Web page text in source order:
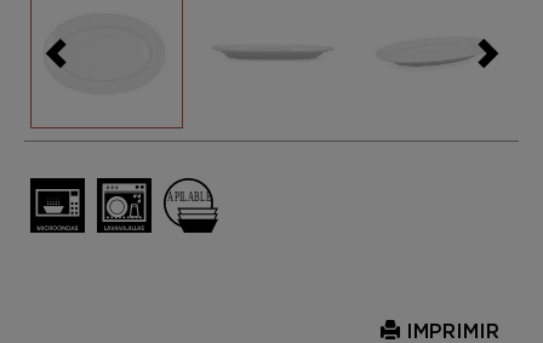
IMPRIMIR